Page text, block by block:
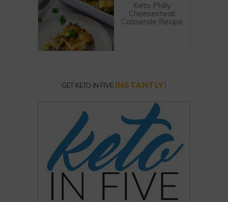
Keto Philly
Cheesesteak
Casserole Recipe
GET KETO IN FIVE INSTANTLY!